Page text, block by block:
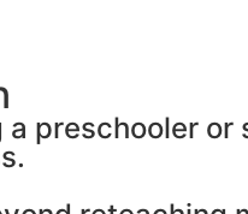
a preschooler